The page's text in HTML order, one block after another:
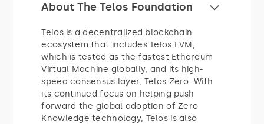
About The Telos Foundation
Telos is a decentralized blockchain
ecosystem that includes Telos EVM,
which is tested as the fastest Ethereum
Virtual Machine globally, and its high-
speed consensus layer, Telos Zero. With
its continued focus on helping push
forward the global adoption of Zero
Knowledge technology, Telos is also